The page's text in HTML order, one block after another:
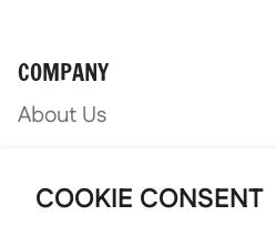
COOKIE CONSENT
COMPANY
About Us